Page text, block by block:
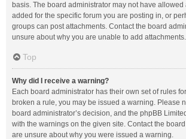
basis. The board administrator may not have allowed
added for the specific forum you are posting in, or
groups can post attachments. Contact the board
unsure about why you are unable to add attachments.
Top
Why did I receive a warning?
Each board administrator has their own set of rules
broken a rule, you may be issued a warning. Please
board administrator’s decision, and the phpBB
with the warnings on the given site. Contact the
are unsure about why you were issued a warning.